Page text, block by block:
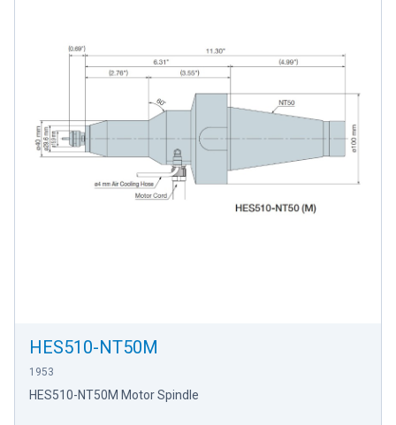
HES510-NT50M
1953
HES510-NT50M Motor Spindle